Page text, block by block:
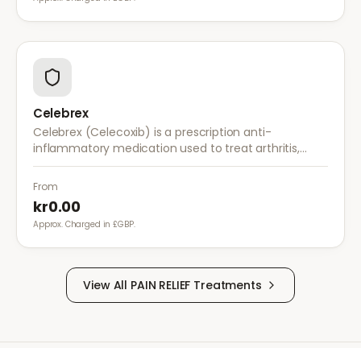
Celebrex
Celebrex (Celecoxib) is a prescription anti-
inflammatory medication used to treat arthritis,
acute pain, and menstrual pain. It targets
inflammation with lower risk of stomach irritation.
From
kr0.00
Approx. Charged in £GBP.
View All PAIN RELIEF Treatments